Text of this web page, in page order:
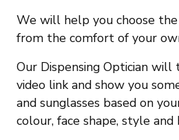
We will help you choose
from the comfort of your
Our Dispensing Optician
video link and show you
and sunglasses based on
colour, face shape, style and